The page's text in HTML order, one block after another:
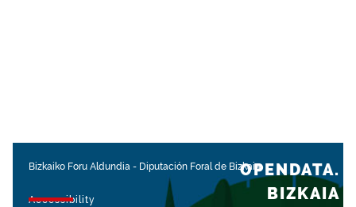
Bizkaiko Foru Aldundia - Diputación Foral de Bizkaia
Accessibility
OPENDATA.
BIZKAIA